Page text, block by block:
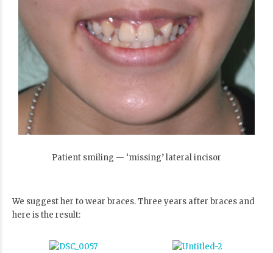
Patient smiling — ‘missing’ lateral incisor
We suggest her to wear braces. Three years after braces and
here is the result: